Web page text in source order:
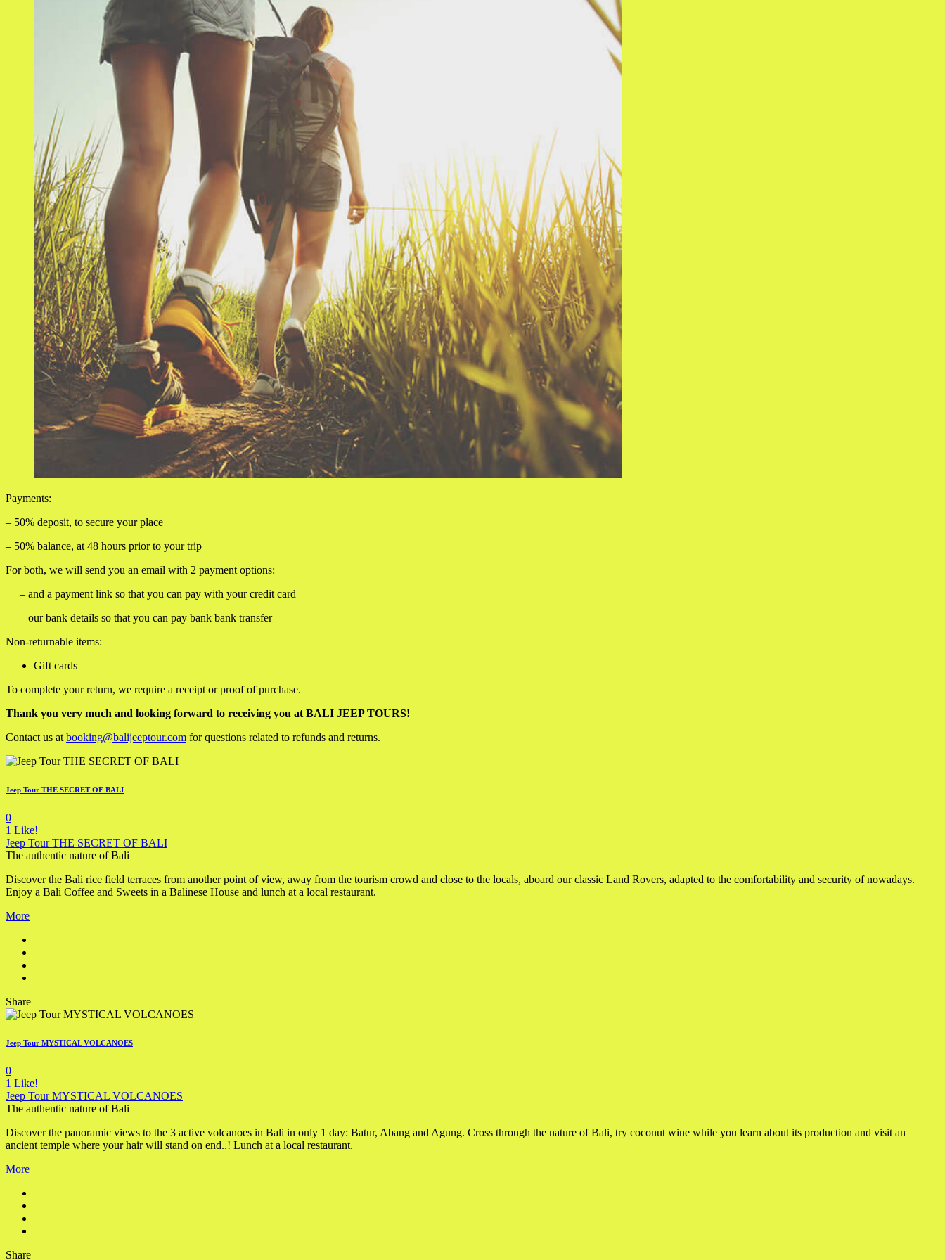
Payments:
– 50% deposit, to secure your place
– 50% balance, at 48 hours prior to your trip
For both, we will send you an email with 2 payment options:
– and a payment link so that you can pay with your credit card
– our bank details so that you can pay bank bank transfer
Non-returnable items:
Gift cards
To complete your return, we require a receipt or proof of purchase.
Thank you very much and looking forward to receiving you at BALI JEEP TOURS!
Contact us at booking@balijeeptour.com for questions related to refunds and returns.
Jeep Tour THE SECRET OF BALI
0
1 Like!
Jeep Tour THE SECRET OF BALI
The authentic nature of Bali
Discover the Bali rice field terraces from another point of view, away from the tourism crowd and close to the locals, aboard our classic Land Rovers, adapted to the comfortability and security of nowadays.
Enjoy a Bali Coffee and Sweets in a Balinese House and lunch at a local restaurant.
More
Share
Jeep Tour MYSTICAL VOLCANOES
0
1 Like!
Jeep Tour MYSTICAL VOLCANOES
The authentic nature of Bali
Discover the panoramic views to the 3 active volcanoes in Bali in only 1 day: Batur, Abang and Agung. Cross through the nature of Bali, try coconut wine while you learn about its production and visit an
ancient temple where your hair will stand on end..! Lunch at a local restaurant.
More
Share